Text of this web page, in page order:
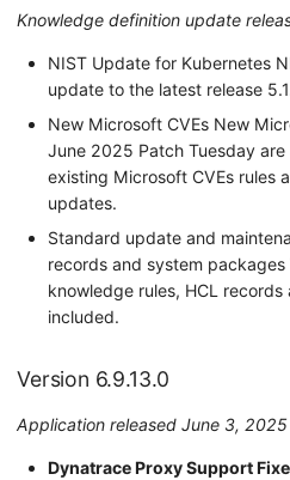
Knowledge definition update
NIST Update for Kubernetes
update to the latest release
New Microsoft CVEs New
June 2025 Patch Tuesday
existing Microsoft CVEs rules
updates.
Standard update and
records and system
knowledge rules, HCL
included.
Version 6.9.13.0
Application released June 3, 2025
Dynatrace Proxy Support